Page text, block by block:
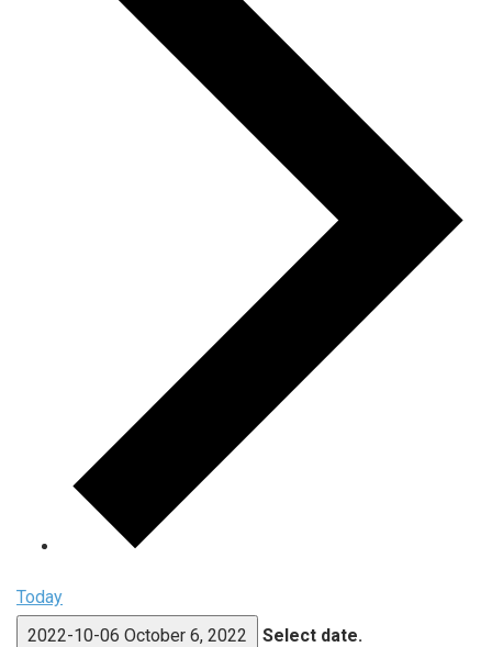
Today
2022-10-06 October 6, 2022 Select date.